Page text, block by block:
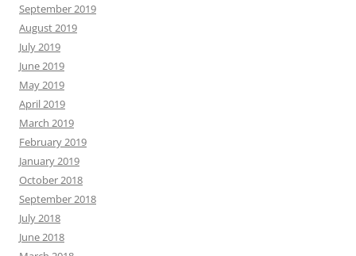
September 2019
August 2019
July 2019
June 2019
May 2019
April 2019
March 2019
February 2019
January 2019
October 2018
September 2018
July 2018
June 2018